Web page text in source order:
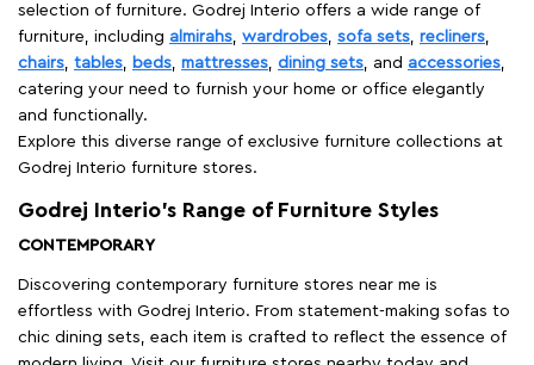
selection of furniture. Godrej Interio offers a wide range of
furniture, including almirahs wardrobes sofa sets recliners
chairs tables beds mattresses dining sets , and accessories
catering your need to furnish your home or office elegantly
and functionally.
Explore this diverse range of exclusive furniture collections at
Godrej Interio furniture stores.
Godrej Interio’s Range of Furniture Styles
CONTEMPORARY
Discovering contemporary furniture stores near me is
effortless with Godrej Interio. From statement-making sofas to
chic dining sets, each item is crafted to reflect the essence of